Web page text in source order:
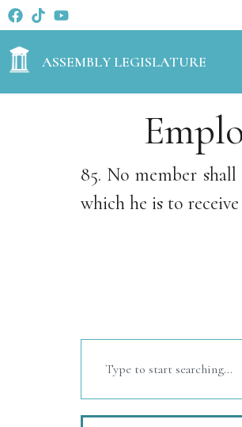
ASSEMBLY LEGISLATURE
85. No member
which he is to